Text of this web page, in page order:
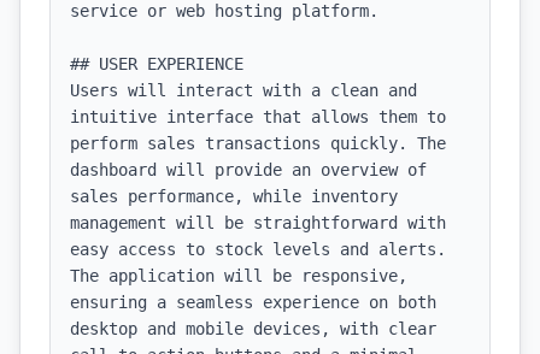
service or web hosting platform.
## USER EXPERIENCE
Users will interact with a clean and
intuitive interface that allows them to
perform sales transactions quickly. The
dashboard will provide an overview of
sales performance, while inventory
management will be straightforward with
easy access to stock levels and alerts.
The application will be responsive,
ensuring a seamless experience on both
desktop and mobile devices, with clear